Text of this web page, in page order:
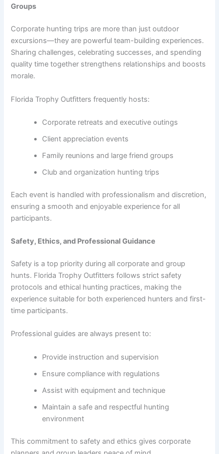
Groups
Corporate hunting trips are more than just outdoor
excursions—they are powerful team-building experiences.
Sharing challenges, celebrating successes, and spending
quality time together strengthens relationships and boosts
morale.
Florida Trophy Outfitters frequently hosts:
Corporate retreats and executive outings
Client appreciation events
Family reunions and large friend groups
Club and organization hunting trips
Each event is handled with professionalism and discretion,
ensuring a smooth and enjoyable experience for all
participants.
Safety, Ethics, and Professional Guidance
Safety is a top priority during all corporate and group
hunts. Florida Trophy Outfitters follows strict safety
protocols and ethical hunting practices, making the
experience suitable for both experienced hunters and first-
time participants.
Professional guides are always present to:
Provide instruction and supervision
Ensure compliance with regulations
Assist with equipment and technique
Maintain a safe and respectful hunting
environment
This commitment to safety and ethics gives corporate